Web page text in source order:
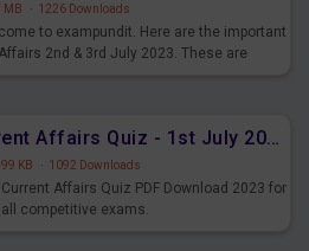
MB · 1226 Downloads
to exampundit. Here are the important
2nd & 3rd July 2023. These are
Daily Current Affairs Quiz - 1st July 2023 PDF Download
KB · 1092 Downloads
Affairs Quiz PDF Download 2023 for
all competitive exams.